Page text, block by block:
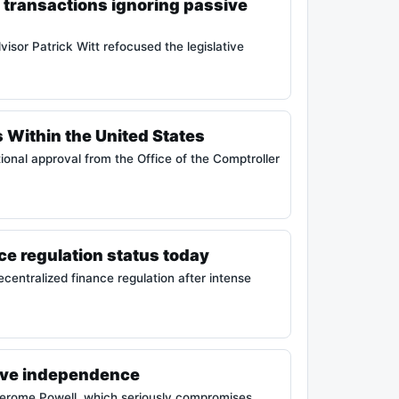
ignoring passive
Patrick Witt refocused the legislative
Within the United States
approval from the Office of the Comptroller
regulation status today
finance regulation after intense
independence